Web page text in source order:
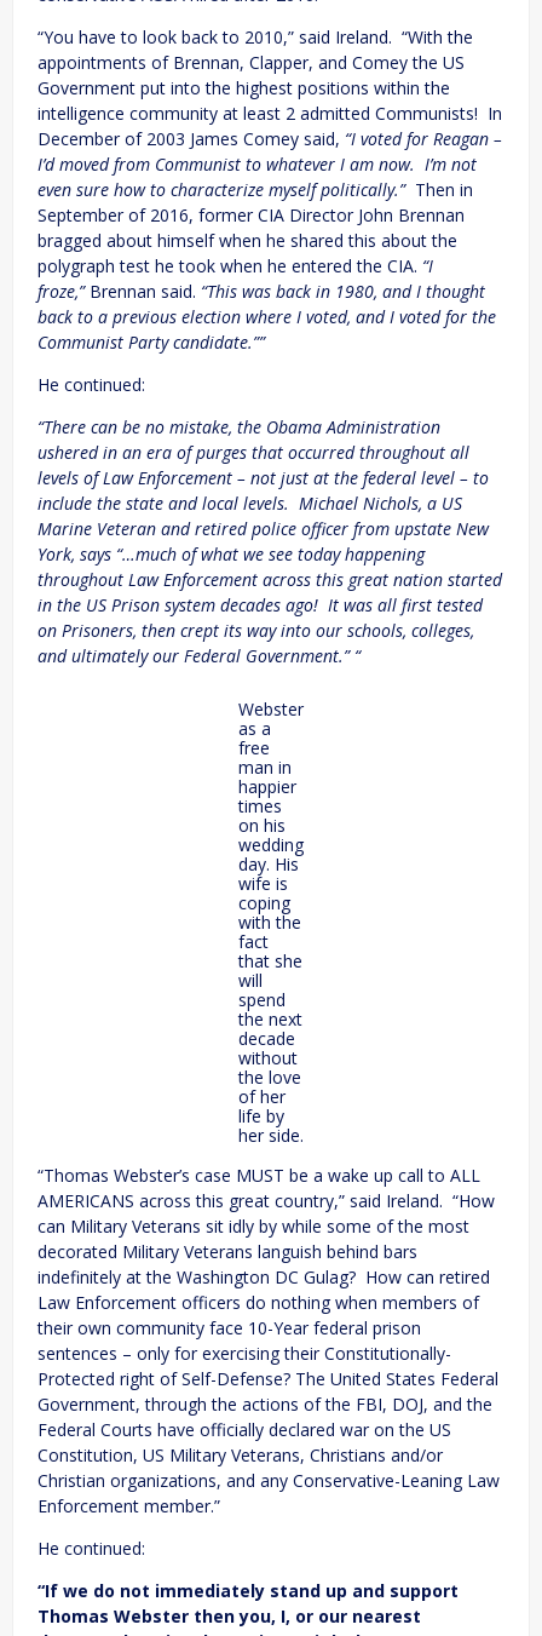
“You have to look back to 2010,” said Ireland. “With the
appointments of Brennan, Clapper, and Comey the US
Government put into the highest positions within the
intelligence community at least 2 admitted Communists! In
December of 2003 James Comey said, “I voted for Reagan –
I’d moved from Communist to whatever I am now. I’m not
even sure how to characterize myself politically.”Then in
September of 2016, former CIA Director John Brennan
bragged about himself when he shared this about the
polygraph test he took when he entered the CIA. “I
froze,”Brennan said. “This was back in 1980, and I thought
back to a previous election where I voted, and I voted for the
Communist Party candidate.””
He continued:
“There can be no mistake, the Obama Administration
ushered in an era of purges that occurred throughout all
levels of Law Enforcement – not just at the federal level – to
include the state and local levels. Michael Nichols, a US
Marine Veteran and retired police officer from upstate New
York, says “…much of what we see today happening
throughout Law Enforcement across this great nation started
in the US Prison system decades ago! It was all first tested
on Prisoners, then crept its way into our schools, colleges,
and ultimately our Federal Government.” “
Webster
as a
free
man in
happier
times
on his
wedding
day. His
wife is
coping
with the
fact
that she
will
spend
the next
decade
without
the love
of her
life by
her side.
“Thomas Webster’s case MUST be a wake up call to ALL
AMERICANS across this great country,” said Ireland. “How
can Military Veterans sit idly by while some of the most
decorated Military Veterans languish behind bars
indefinitely at the Washington DC Gulag? How can retired
Law Enforcement officers do nothing when members of
their own community face 10-Year federal prison
sentences – only for exercising their Constitutionally-
Protected right of Self-Defense? The United States Federal
Government, through the actions of the FBI, DOJ, and the
Federal Courts have officially declared war on the US
Constitution, US Military Veterans, Christians and/or
Christian organizations, and any Conservative-Leaning Law
Enforcement member.”
He continued:
“If we do not immediately stand up and support
Thomas Webster then you, I, or our nearest